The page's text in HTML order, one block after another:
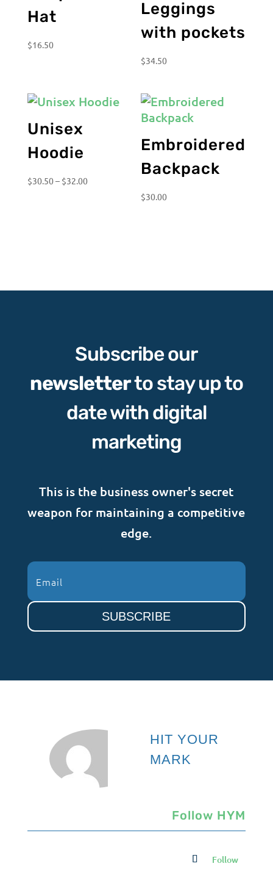
Hat
$16.50
Leggings
with pockets
$34.50
Unisex
Hoodie
$30.50– $32.00Price
Embroidered
Backpack
$30.00
Subscribe our
newsletterto stay up to
date with digital
marketing
This is the business owner's secret
weapon for maintaining a competitive
edge.
SUBSCRIBE
HIT YOUR
MARK
Follow HYM
Follow